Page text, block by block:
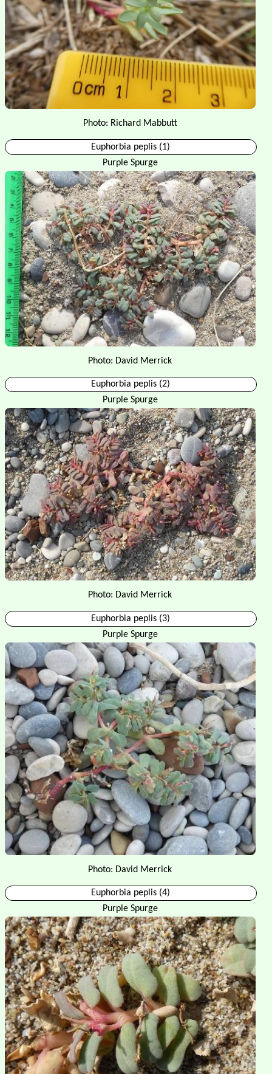
Photo: Richard Mabbutt
Euphorbia peplis (1)
Purple Spurge
Photo: David Merrick
Euphorbia peplis (2)
Purple Spurge
Photo: David Merrick
Euphorbia peplis (3)
Purple Spurge
Photo: David Merrick
Euphorbia peplis (4)
Purple Spurge